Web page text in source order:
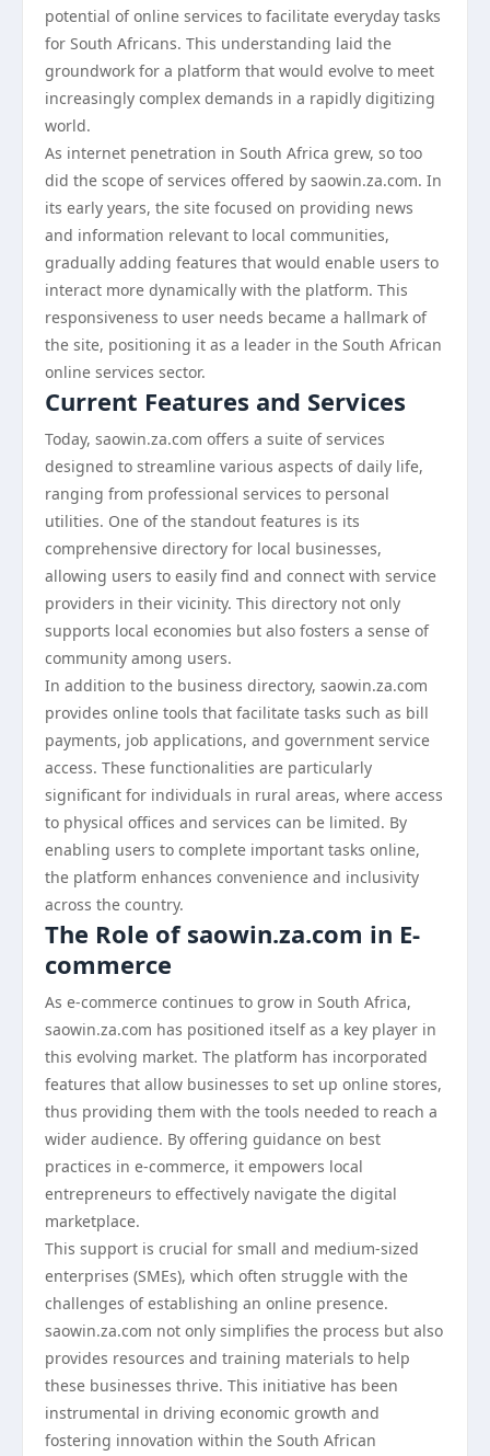
potential of online services to facilitate everyday tasks
for South Africans. This understanding laid the
groundwork for a platform that would evolve to meet
increasingly complex demands in a rapidly digitizing
world.
As internet penetration in South Africa grew, so too
did the scope of services offered by saowin.za.com. In
its early years, the site focused on providing news
and information relevant to local communities,
gradually adding features that would enable users to
interact more dynamically with the platform. This
responsiveness to user needs became a hallmark of
the site, positioning it as a leader in the South African
online services sector.
Current Features and Services
Today, saowin.za.com offers a suite of services
designed to streamline various aspects of daily life,
ranging from professional services to personal
utilities. One of the standout features is its
comprehensive directory for local businesses,
allowing users to easily find and connect with service
providers in their vicinity. This directory not only
supports local economies but also fosters a sense of
community among users.
In addition to the business directory, saowin.za.com
provides online tools that facilitate tasks such as bill
payments, job applications, and government service
access. These functionalities are particularly
significant for individuals in rural areas, where access
to physical offices and services can be limited. By
enabling users to complete important tasks online,
the platform enhances convenience and inclusivity
across the country.
The Role of saowin.za.com in E-
commerce
As e-commerce continues to grow in South Africa,
saowin.za.com has positioned itself as a key player in
this evolving market. The platform has incorporated
features that allow businesses to set up online stores,
thus providing them with the tools needed to reach a
wider audience. By offering guidance on best
practices in e-commerce, it empowers local
entrepreneurs to effectively navigate the digital
marketplace.
This support is crucial for small and medium-sized
enterprises (SMEs), which often struggle with the
challenges of establishing an online presence.
saowin.za.com not only simplifies the process but also
provides resources and training materials to help
these businesses thrive. This initiative has been
instrumental in driving economic growth and
fostering innovation within the South African